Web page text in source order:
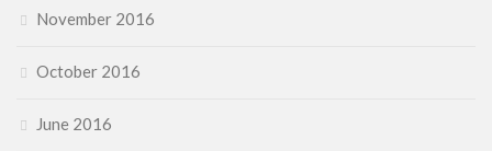
November 2016
October 2016
June 2016